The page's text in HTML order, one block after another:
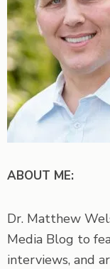
ABOUT ME:
Dr. Matthew
Media Blog to
interviews, and